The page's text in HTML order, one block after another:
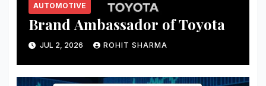
AUTOMOTIVE
Brand Ambassador of Toyota
JUL 2, 2026 ROHIT SHARMA